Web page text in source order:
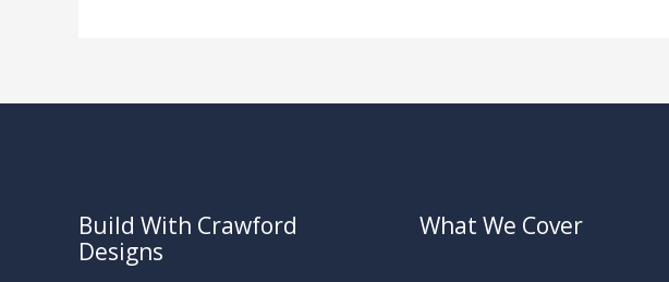
Build With Crawford
Designs
What We Cover